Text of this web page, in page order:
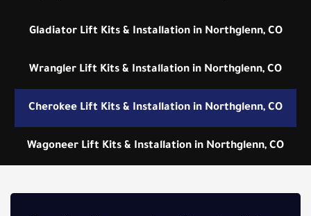
Gladiator Lift Kits & Installation in Northglenn, CO
Wrangler Lift Kits & Installation in Northglenn, CO
Cherokee Lift Kits & Installation in Northglenn, CO
Wagoneer Lift Kits & Installation in Northglenn, CO